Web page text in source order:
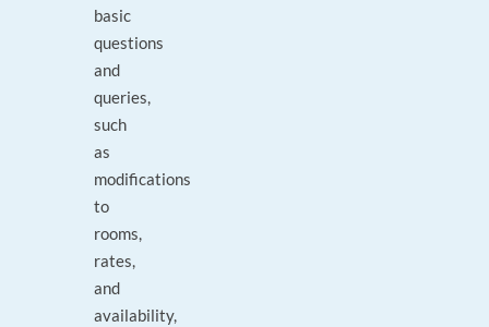
basic
questions
and
queries,
such
as
modifications
to
rooms,
rates,
and
availability,